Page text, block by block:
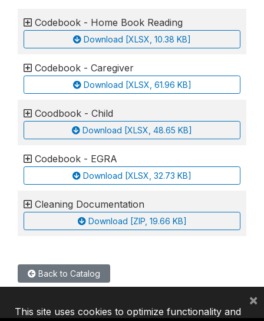
Codebook - Home Book Reading
Download [XLSX, 10.38 KB]
Codebook - Caregiver
Download [XLSX, 61.96 KB]
Coodbook - Child
Download [XLSX, 48.65 KB]
Codebook - EGRA
Download [XLSX, 32.73 KB]
Cleaning Documentation
Download [ZIP, 19.66 KB]
Back to Catalog
This site uses cookies to optimize functionality and
×